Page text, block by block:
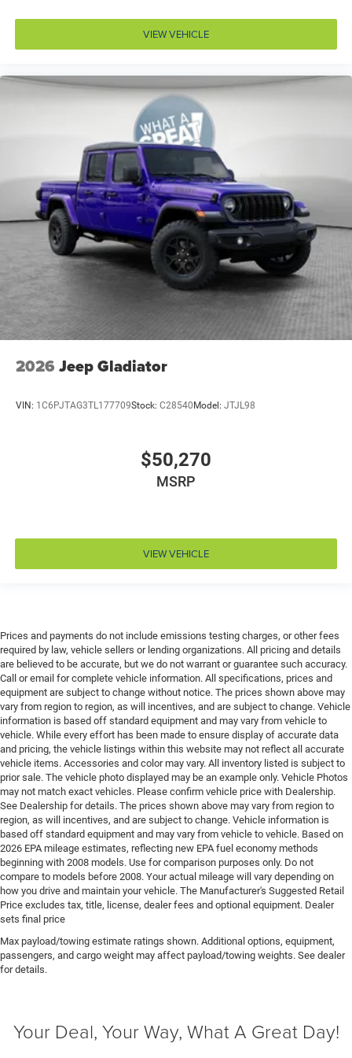
Body panels Galvanized steel/aluminum body
panels with side impact beams
Box style Standard style pickup box
Brake assist system Brake Assist predictive brake
assist system
Brake type 4-wheel disc brakes
Bulb warning Bulb failure warning
Bumper rub strip front Black front bumper rub strip
Bumpers front Body-colored front bumper
Bumpers rear Body-colored rear bumper
Cab mounted cargo light
Cabin air filter N95+Bio cabin air filter
Capless fuel filler
Cargo access Power cargo area access release
Cell traction battery 12
Child door locks Manual rear child safety door locks
Clock Digital clock
Compass
Corrosion perforation warranty 60 month/unlimited
Cylinder head material Aluminum cylinder head
Distance alert Following distance alert
Door ajar warning Rear cargo area ajar warning
Door bins front Driver and passenger door bins
Door bins rear Rear door bins
Door handle material Black door handles
Door locks Power door locks with 2 stage unlocking
Door mirror style Black door mirrors
Door mirror type Standard style side mirrors
Door panel insert Piano black and metal-look door
panel insert
Door trim insert Vinyl door trim insert
Drive type Four-wheel drive
Driver foot rest
Driver information center
Driver seat direction Driver seat with 8-way
directional controls
DRL preference setting
VIEW VEHICLE
2026 Jeep Gladiator
VIN: 1C6PJTAG3TL177709Stock: C28540Model: JTJL98
$50,270
MSRP
VIEW VEHICLE
Prices and payments do not include emissions testing charges, or other fees
required by law, vehicle sellers or lending organizations. All pricing and details
are believed to be accurate, but we do not warrant or guarantee such accuracy.
Call or email for complete vehicle information. All specifications, prices and
equipment are subject to change without notice. The prices shown above may
vary from region to region, as will incentives, and are subject to change. Vehicle
information is based off standard equipment and may vary from vehicle to
vehicle. While every effort has been made to ensure display of accurate data
and pricing, the vehicle listings within this website may not reflect all accurate
vehicle items. Accessories and color may vary. All inventory listed is subject to
prior sale. The vehicle photo displayed may be an example only. Vehicle Photos
may not match exact vehicles. Please confirm vehicle price with Dealership.
See Dealership for details. The prices shown above may vary from region to
region, as will incentives, and are subject to change. Vehicle information is
based off standard equipment and may vary from vehicle to vehicle. Based on
2026 EPA mileage estimates, reflecting new EPA fuel economy methods
beginning with 2008 models. Use for comparison purposes only. Do not
compare to models before 2008. Your actual mileage will vary depending on
how you drive and maintain your vehicle. The Manufacturer's Suggested Retail
Price excludes tax, title, license, dealer fees and optional equipment. Dealer
sets final price
Max payload/towing estimate ratings shown. Additional options, equipment,
passengers, and cargo weight may affect payload/towing weights. See dealer
for details.
Your Deal, Your Way, What A Great Day!